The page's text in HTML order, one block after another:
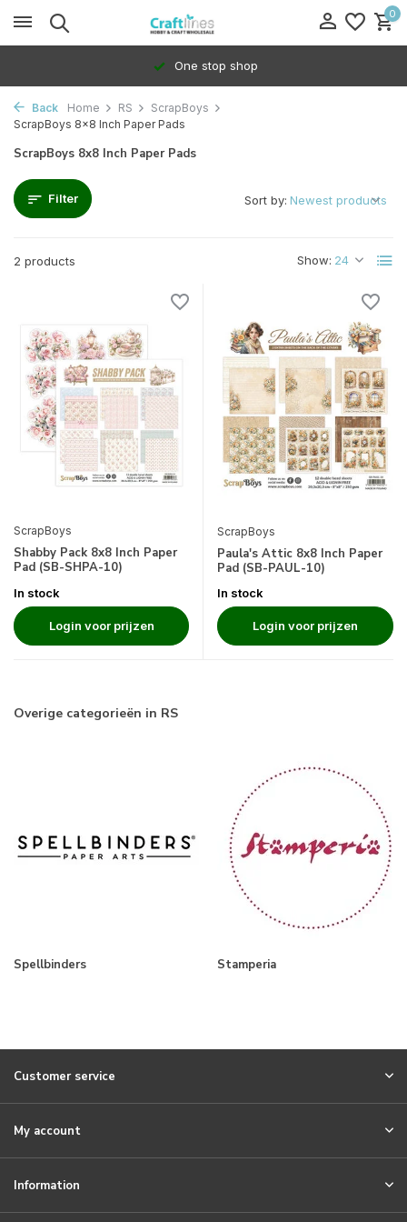
0
One stop shop
Back Home RS
ScrapBoys
ScrapBoys 8x8 Inch Paper Pads
ScrapBoys 8x8 Inch Paper Pads
Filter
2 products Show:
Sort by:
ScrapBoys
Shabby Pack 8x8 Inch Paper
Pad (SB-SHPA-10)
In stock
Login voor prijzen
ScrapBoys
Paula's Attic 8x8 Inch Paper
Pad (SB-PAUL-10)
In stock
Login voor prijzen
Overige categorieën in RS
Spellbinders Stamperia
Customer service
My account
Information